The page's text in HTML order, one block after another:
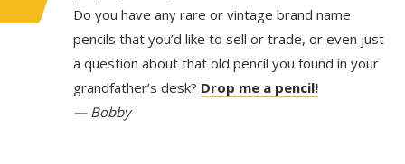
Do you have any rare or vintage brand name
pencils that you’d like to sell or trade, or even just
a question about that old pencil you found in your
grandfather’s desk? Drop me a pencil!
— Bobby